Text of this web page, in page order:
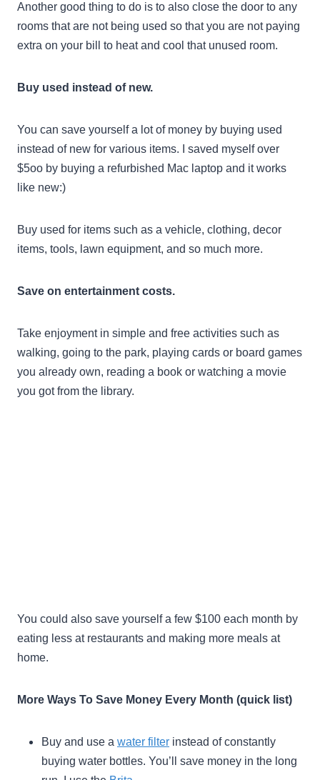
Another good thing to do is to also close the door to any
rooms that are not being used so that you are not paying
extra on your bill to heat and cool that unused room.
Buy used instead of new.
You can save yourself a lot of money by buying used
instead of new for various items. I saved myself over
$5oo by buying a refurbished Mac laptop and it works
like new:)
Buy used for items such as a vehicle, clothing, decor
items, tools, lawn equipment, and so much more.
Save on entertainment costs.
Take enjoyment in simple and free activities such as
walking, going to the park, playing cards or board games
you already own, reading a book or watching a movie
you got from the library.
You could also save yourself a few $100 each month by
eating less at restaurants and making more meals at
home.
More Ways To Save Money Every Month (quick list)
Buy and use a water filter instead of constantly
buying water bottles. You’ll save money in the long